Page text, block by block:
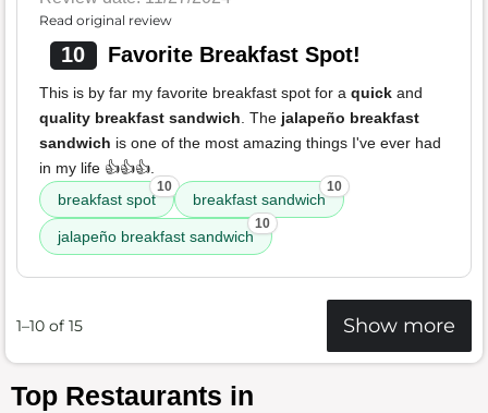
Read original review
10 Favorite Breakfast Spot!
This is by far my favorite breakfast spot for a quick and
quality breakfast sandwich. The jalapeño breakfast
sandwich is one of the most amazing things I've ever had
in my life 👍👍👍.
breakfast spot
10
breakfast sandwich
10
jalapeño breakfast sandwich
10
1–10 of 15 Show more
Top Restaurants in